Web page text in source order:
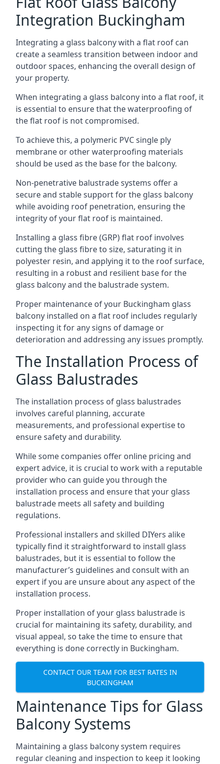
Integration Buckingham
Integrating a glass balcony with a flat roof can
create a seamless transition between indoor and
outdoor spaces, enhancing the overall design of
your property.
When integrating a glass balcony into a flat roof, it
is essential to ensure that the waterproofing of
the flat roof is not compromised.
To achieve this, a polymeric PVC single ply
membrane or other waterproofing materials
should be used as the base for the balcony.
Non-penetrative balustrade systems offer a
secure and stable support for the glass balcony
while avoiding roof penetration, ensuring the
integrity of your flat roof is maintained.
Installing a glass fibre (GRP) flat roof involves
cutting the glass fibre to size, saturating it in
polyester resin, and applying it to the roof surface,
resulting in a robust and resilient base for the
glass balcony and the balustrade system.
Proper maintenance of your Buckingham glass
balcony installed on a flat roof includes regularly
inspecting it for any signs of damage or
deterioration and addressing any issues promptly.
The Installation Process of
Glass Balustrades
The installation process of glass balustrades
involves careful planning, accurate
measurements, and professional expertise to
ensure safety and durability.
While some companies offer online pricing and
expert advice, it is crucial to work with a reputable
provider who can guide you through the
installation process and ensure that your glass
balustrade meets all safety and building
regulations.
Professional installers and skilled DIYers alike
typically find it straightforward to install glass
balustrades, but it is essential to follow the
manufacturer’s guidelines and consult with an
expert if you are unsure about any aspect of the
installation process.
Proper installation of your glass balustrade is
crucial for maintaining its safety, durability, and
visual appeal, so take the time to ensure that
everything is done correctly in Buckingham.
CONTACT OUR TEAM FOR BEST RATES IN
BUCKINGHAM
Maintenance Tips for Glass
Balcony Systems
Maintaining a glass balcony system requires
regular cleaning and inspection to keep it looking